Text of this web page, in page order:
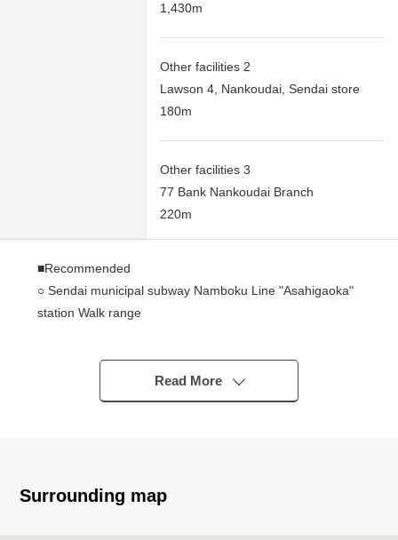
1,430m
Other facilities 2
Lawson 4, Nankoudai, Sendai store
180m
Other facilities 3
77 Bank Nankoudai Branch
220m
■Recommended
○ Sendai municipal subway Namboku Line "Asahigaoka"
station Walk range
○ Condition Empty
○ A 10-minute walk from elementary school range
○ There is not the property condition
■Life information
Read More
Surrounding map